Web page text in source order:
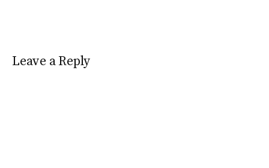
Leave a Reply